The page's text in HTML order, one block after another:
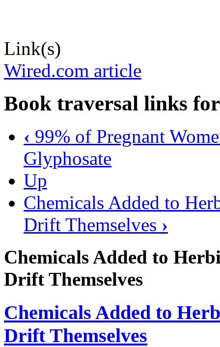
Link(s)
Wired.com article
Book traversal links
‹ 99% of Pregnant
Glyphosate
Up
Chemicals Added to
Drift Themselves ›
Chemicals Added to
Drift Themselves
Chemicals Added to
Drift Themselves